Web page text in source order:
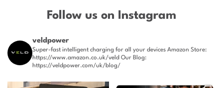
Follow us on Instagram
veldpower
Super-fast intelligent charging for all your devices Amazon Store:
https://www.amazon.co.uk/veld Our Blog:
https://veldpower.com/uk/blog/